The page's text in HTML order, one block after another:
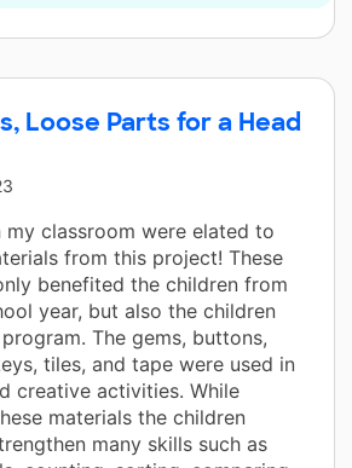
Loose Parts for a Head
my classroom were elated to
from this project! These
benefited the children from
year, but also the children
The gems, buttons,
tiles, and tape were used in
creative activities. While
materials the children
many skills such as